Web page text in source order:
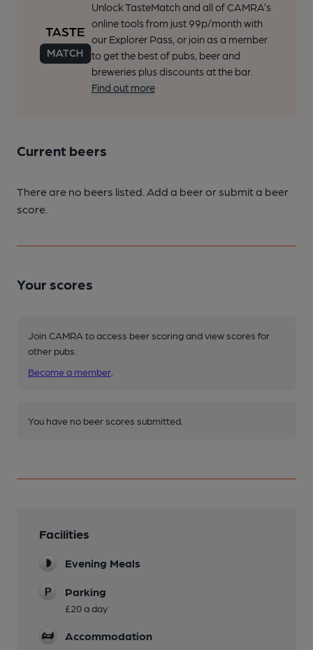
Unlock TasteMatch and all of CAMRA’s
online tools from just 99p/month with
our Explorer Pass, or join as a member
to get the best of pubs, beer and
breweries plus discounts at the bar.
Find out more
Current beers
There are no beers listed. Add a beer or submit a beer
score.
Your scores
Join CAMRA to access beer scoring and view scores for
other pubs.
Become a member
You have no beer scores submitted.
Facilities
Evening Meals
Parking
£20 a day
Accommodation